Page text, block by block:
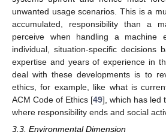
unwanted usage scenarios. This is a
accumulated, responsibility than a
perceive when handling a machine
individual, situation-specific decisions
expertise and years of experience in
deal with these developments is to
ethics, for example, like what is
ACM Code of Ethics [49], which has led
where responsibility ends and social
3.3. Environmental Dimension